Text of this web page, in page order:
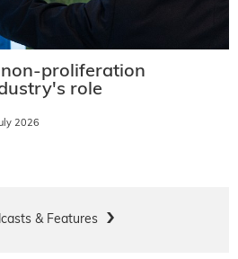
proliferation
role
2026
& Features